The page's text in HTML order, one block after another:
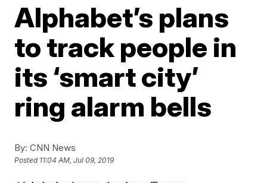
Alphabet’s plans
to track people in
its ‘smart city’
ring alarm bells
By: CNN News
Posted 11:04 AM, Jul 09, 2019